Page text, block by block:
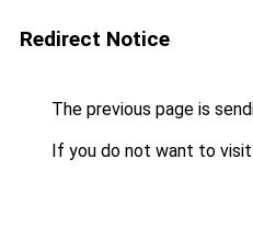
Redirect Notice
The previous page is
If you do not want to